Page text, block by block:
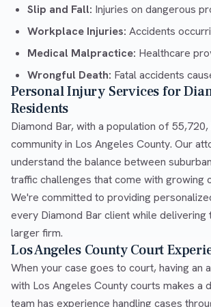
Slip and Fall: Injuries on dangerous
Workplace Injuries: Accidents
Medical Malpractice: Healthcare
Wrongful Death: Fatal accidents
Personal Injury Services for
Residents
Diamond Bar, with a population of 55,720,
community in Los Angeles County. Our
understand the balance between
traffic challenges that come with growing
We're committed to providing
every Diamond Bar client while
larger firm.
Los Angeles County Court
When your case goes to court, having an
with Los Angeles County courts makes a
team has experience handling cases